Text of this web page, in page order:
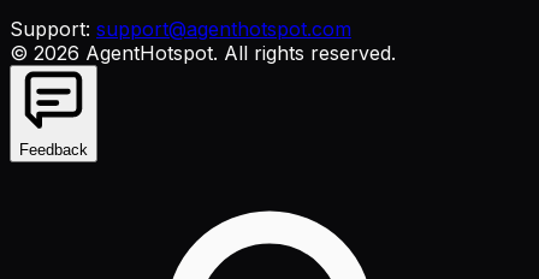
Support: support@agenthotspot.com
© 2026 AgentHotspot. All rights reserved.
Feedback